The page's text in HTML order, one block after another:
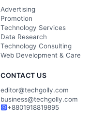
Advertising
Promotion
Technology Services
Data Research
Technology Consulting
Web Development & Care
CONTACT US
editor@techgolly.com
business@techgolly.com
+8801918819895